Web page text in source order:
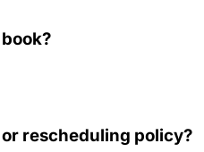
rescheduling policy?